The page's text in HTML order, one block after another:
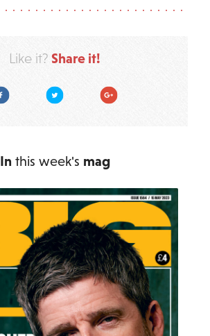
Like it? Share it!
Facebook Twitter Google Plus
In this week's mag